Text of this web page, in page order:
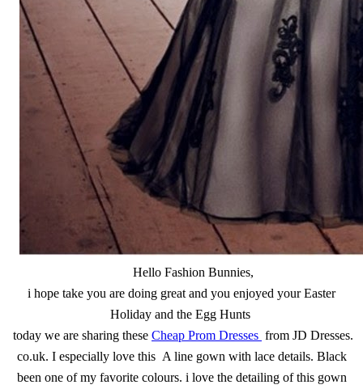
Hello Fashion Bunnies,
i hope take you are doing great and you enjoyed your Easter
Holiday and the Egg Hunts
today we are sharing these Cheap Prom Dresses from JD Dresses.
co.uk. I especially love this A line gown with lace details. Black
been one of my favorite colours. i love the detailing of this gown